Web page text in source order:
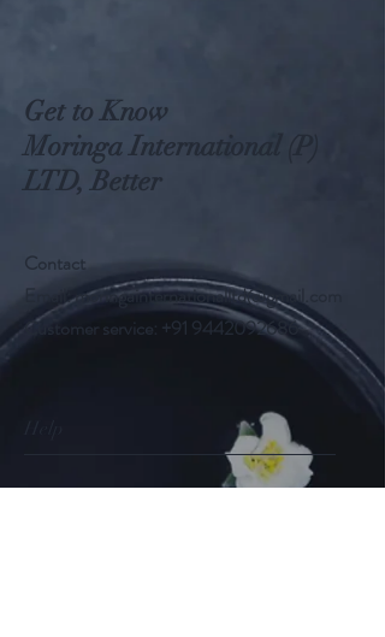
Get to Know
Moringa International (P)
LTD, Better
Contact
Email:moringainternationalltd@gmail.com
Customer service: +91 9442092686